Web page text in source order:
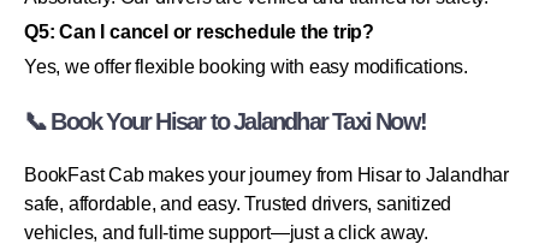
Q5: Can I cancel or reschedule the trip?
Yes, we offer flexible booking with easy modifications.
📞 Book Your Hisar to Jalandhar Taxi Now!
BookFast Cab makes your journey from Hisar to Jalandhar
safe, affordable, and easy. Trusted drivers, sanitized
vehicles, and full-time support—just a click away.